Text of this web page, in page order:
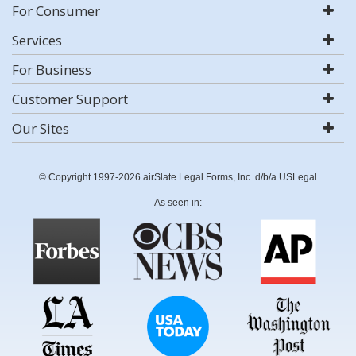
For Consumer
Services
For Business
Customer Support
Our Sites
© Copyright 1997-2026 airSlate Legal Forms, Inc. d/b/a USLegal
As seen in: